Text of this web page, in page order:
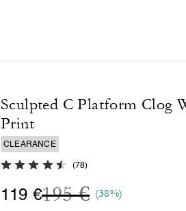
Sculpted C Platform Clog
Print
CLEARANCE
4.6 out of 5 Customer Rating
(78)
119 €Price reduced
195 €to
(38%)